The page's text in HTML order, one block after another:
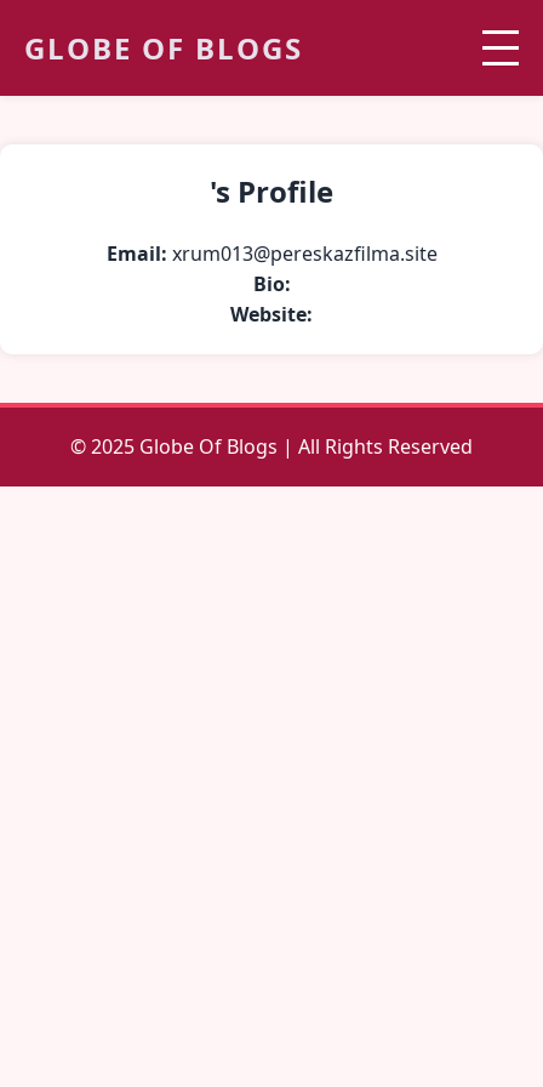
GLOBE OF BLOGS
's Profile
Email: xrum013@pereskazfilma.site
Bio:
Website:
© 2025 Globe Of Blogs | All Rights Reserved